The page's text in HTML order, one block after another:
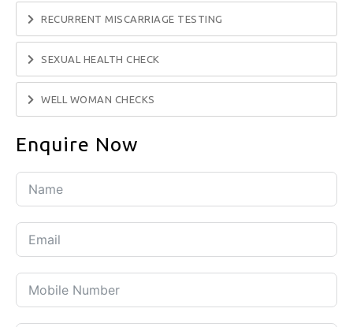
RECURRENT MISCARRIAGE TESTING
SEXUAL HEALTH CHECK
WELL WOMAN CHECKS
Enquire Now